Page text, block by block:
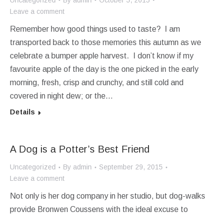
Leave a comment
Remember how good things used to taste? I am
transported back to those memories this autumn as we
celebrate a bumper apple harvest. I don’t know if my
favourite apple of the day is the one picked in the early
morning, fresh, crisp and crunchy, and still cold and
covered in night dew; or the…
Details
A Dog is a Potter’s Best Friend
Uncategorized By admin
September 29, 2015
Leave a comment
Not only is her dog company in her studio, but dog-walks
provide Bronwen Coussens with the ideal excuse to